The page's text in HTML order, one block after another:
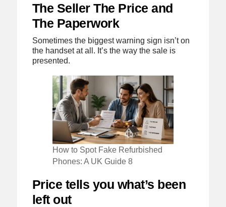
The Seller The Price and
The Paperwork
Sometimes the biggest warning sign isn’t on
the handset at all. It’s the way the sale is
presented.
How to Spot Fake Refurbished
Phones: A UK Guide 8
Price tells you what’s been
left out